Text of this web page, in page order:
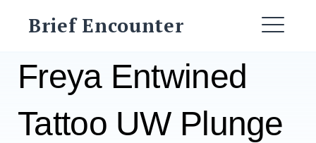
Brief Encounter
Freya Entwined
Tattoo UW Plunge